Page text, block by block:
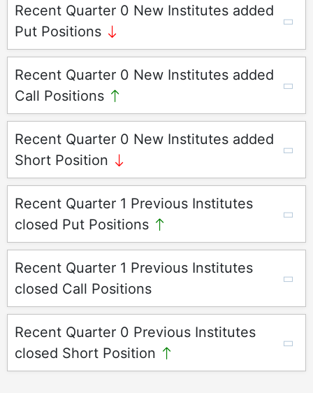
Recent Quarter 0 New Institutes added
Put Positions
Recent Quarter 0 New Institutes added
Call Positions
Recent Quarter 0 New Institutes added
Short Position
Recent Quarter 1 Previous Institutes
closed Put Positions
Recent Quarter 1 Previous Institutes
closed Call Positions
Recent Quarter 0 Previous Institutes
closed Short Position